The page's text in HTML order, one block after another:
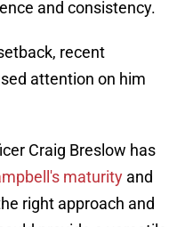
and consistency.
recent
attention on him
Craig Breslow has
maturity and
right approach and